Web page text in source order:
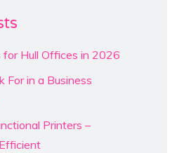
for Hull Offices in 2026
For in a Business
Printers –